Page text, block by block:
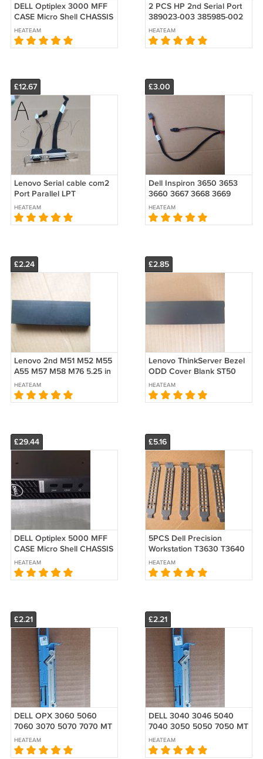
DELL Optiplex 3000 MFF
CASE Micro Shell CHASSIS
W/PANEL
HEATEAM
2 PCS HP 2nd Serial Port
389023-003 385985-002
383033-001 611901-001
PA716A
HEATEAM
£12.67
Lenovo Serial cable com2
Port Parallel LPT
SC10M32166 00XL199 +
04X2763
HEATEAM
£3.00
Dell Inspiron 3650 3653
3660 3667 3668 3669
Hard Drive HDD Optical
ODD SATA Power Cable
0KC81G
HEATEAM
£2.24
Lenovo 2nd M51 M52 M55
A55 M57 M58 M76 5.25 in
Carbon ODD Blank Bezel
Filler Cover
HEATEAM
£2.85
Lenovo ThinkServer Bezel
ODD Cover Blank ST50
TS140 TS150 E30 TS130
TS230 TS240 E31 E32
45K2286
HEATEAM
£29.44
DELL Optiplex 5000 MFF
CASE Micro Shell CHASSIS
W/PANEL
HEATEAM
£5.16
5PCS Dell Precision
Workstation T3630 T3640
T40 Tower PCI PCIE Blank
Cover Rear
HEATEAM
£2.21
DELL OPX 3060 5060
7060 3070 5070 7070 MT
Rail Slim Slide ODD
Release Latch 1GX87
HEATEAM
£2.21
DELL 3040 3046 5040
7040 3050 5050 7050 MT
Rail Slim Slide ODD
Release Latch 01GX87
HEATEAM